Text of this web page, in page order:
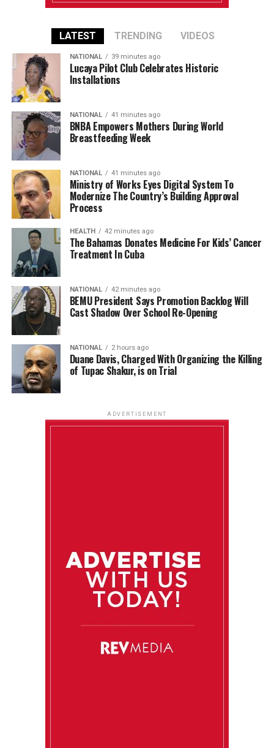
LATEST TRENDING VIDEOS
NATIONAL 39 minutes ago
Lucaya Pilot Club Celebrates Historic
Installations
NATIONAL 41 minutes ago
BNBA Empowers Mothers During World
Breastfeeding Week
NATIONAL 41 minutes ago
Ministry of Works Eyes Digital System To
Modernize The Country’s Building Approval
Process
HEALTH 42 minutes ago
The Bahamas Donates Medicine For Kids’ Cancer
Treatment In Cuba
NATIONAL 42 minutes ago
BEMU President Says Promotion Backlog Will
Cast Shadow Over School Re-Opening
NATIONAL 2 hours ago
Duane Davis, Charged With Organizing the Killing
of Tupac Shakur, is on Trial
ADVERTISEMENT